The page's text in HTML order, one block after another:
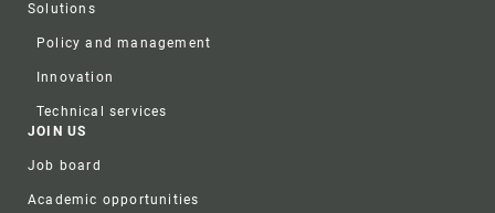
Solutions
Policy and management
Innovation
Technical services
JOIN US
Job board
Academic opportunities